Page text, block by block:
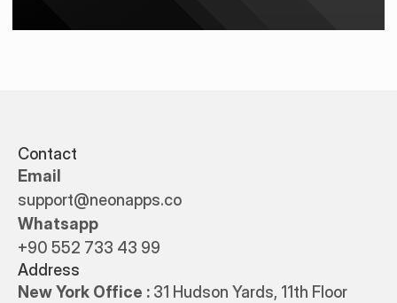
Contact
Email
support@neonapps.co
Whatsapp
+90 552 733 43 99
Address
New York Office : 31 Hudson Yards, 11th Floor